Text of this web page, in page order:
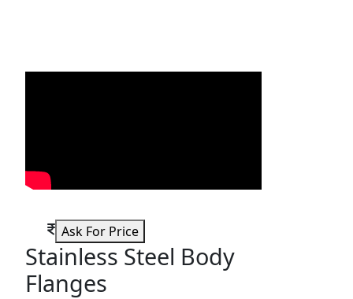
Ask For Price
Stainless Steel Body
Flanges